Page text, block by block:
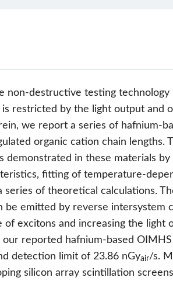
non-destructive testing technology
restricted by the light output and
we report a series of hafnium-
organic cation chain lengths.
demonstrated in these materials
fitting of temperature-
of theoretical calculations.
emitted by reverse intersystem
of excitons and increasing the light
reported hafnium-based
detection limit of 23.86 nGyair/s.
silicon array scintillation